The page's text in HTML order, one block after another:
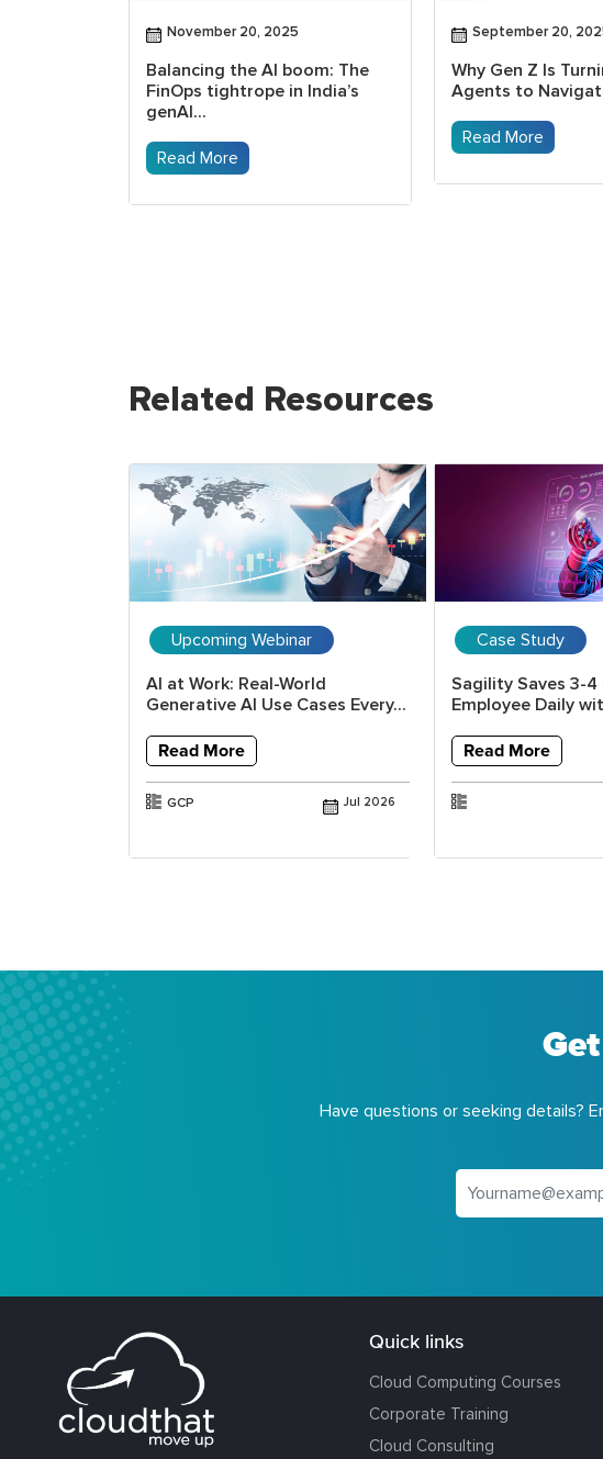
November 20, 2025
Balancing the AI boom: The
FinOps tightrope in India’s
genAI...
Read More
September 20,
Why Gen Z Is
Agents to
Read More
Related Resources
Upcoming Webinar
AI at Work: Real-World
Generative AI Use Cases Every...
Read More
GCP Jul 2026
Case Study
Sagility Saves 3-4
Employee Daily
Read More
Have questions or seeking details?
Quick links
Cloud Computing Courses
Corporate Training
Cloud Consulting